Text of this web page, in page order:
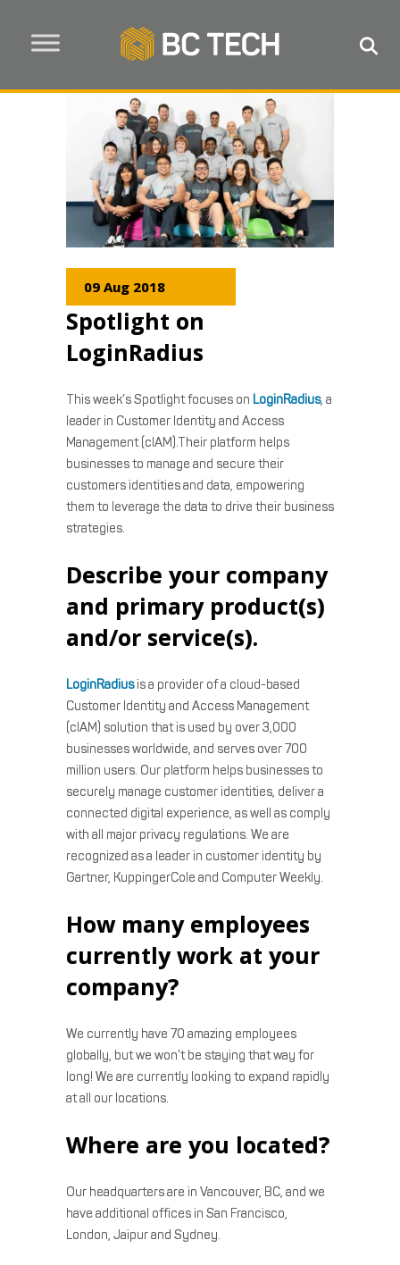
09 Aug 2018
Spotlight on
LoginRadius
This week’s Spotlight focuses on LoginRadius, a
leader in Customer Identity and Access
Management (cIAM).Their platform helps
businesses to manage and secure their
customers identities and data, empowering
them to leverage the data to drive their business
strategies.
Describe your company
and primary product(s)
and/or service(s).
LoginRadiusis a provider of a cloud-based
Customer Identity and Access Management
(cIAM) solution that is used by over 3,000
businesses worldwide, and serves over 700
million users. Our platform helps businesses to
securely manage customer identities, deliver a
connected digital experience, as well as comply
with all major privacy regulations. We are
recognized as a leader in customer identity by
Gartner, KuppingerCole and Computer Weekly.
How many employees
currently work at your
company?
We currently have 70 amazing employees
globally, but we won’t be staying that way for
long! We are currently looking to expand rapidly
at all our locations.
Where are you located?
Our headquarters are in Vancouver, BC, and we
have additional offices in San Francisco,
London, Jaipur and Sydney.